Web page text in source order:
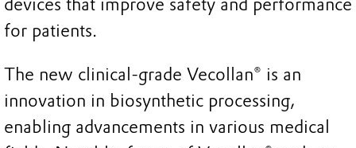
for patients.
The new clinical-grade Vecollan® is an
innovation in biosynthetic processing,
enabling advancements in various medical